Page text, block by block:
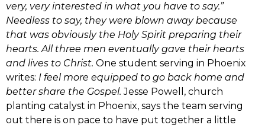
very, very interested in what you have to say.”
Needless to say, they were blown away because
that was obviously the Holy Spirit preparing their
hearts. All three men eventually gave their hearts
and lives to Christ. One student serving in Phoenix
writes: I feel more equipped to go back home and
better share the Gospel. Jesse Powell, church
planting catalyst in Phoenix, says the team serving
out there is on pace to have put together a little